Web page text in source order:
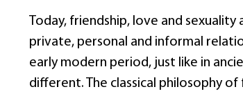
Today, friendship, love and sexuality
private, personal and informal
early modern period, just like in
different. The classical philosophy